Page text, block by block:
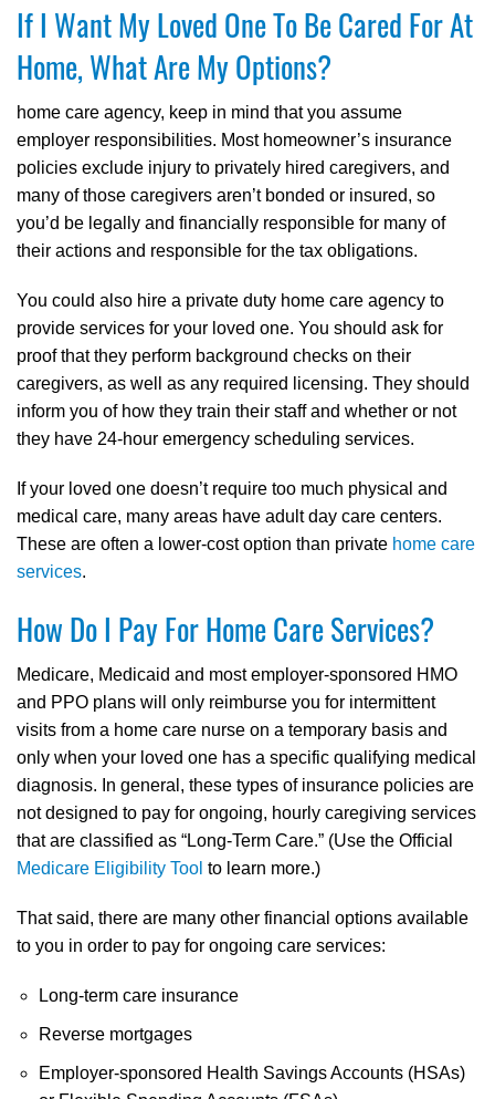
If I Want My Loved One To Be Cared For At
Home, What Are My Options?
home care agency, keep in mind that you assume
employer responsibilities. Most homeowner’s insurance
policies exclude injury to privately hired caregivers, and
many of those caregivers aren’t bonded or insured, so
you’d be legally and financially responsible for many of
their actions and responsible for the tax obligations.
You could also hire a private duty home care agency to
provide services for your loved one. You should ask for
proof that they perform background checks on their
caregivers, as well as any required licensing. They should
inform you of how they train their staff and whether or not
they have 24-hour emergency scheduling services.
If your loved one doesn’t require too much physical and
medical care, many areas have adult day care centers.
These are often a lower-cost option than private home care
services.
How Do I Pay For Home Care Services?
Medicare, Medicaid and most employer-sponsored HMO
and PPO plans will only reimburse you for intermittent
visits from a home care nurse on a temporary basis and
only when your loved one has a specific qualifying medical
diagnosis. In general, these types of insurance policies are
not designed to pay for ongoing, hourly caregiving services
that are classified as “Long-Term Care.” (Use the Official
Medicare Eligibility Tool to learn more.)
That said, there are many other financial options available
to you in order to pay for ongoing care services:
Long-term care insurance
Reverse mortgages
Employer-sponsored Health Savings Accounts (HSAs)